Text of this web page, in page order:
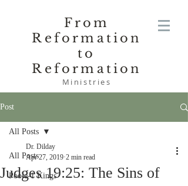
From
Reformation
to
Reformation
Ministries
Post
All Posts
Poole-1 Kings
All Posts
Judges 19:25: The Sins of
Dr. Dilday
Apr 27, 2019 2 min read